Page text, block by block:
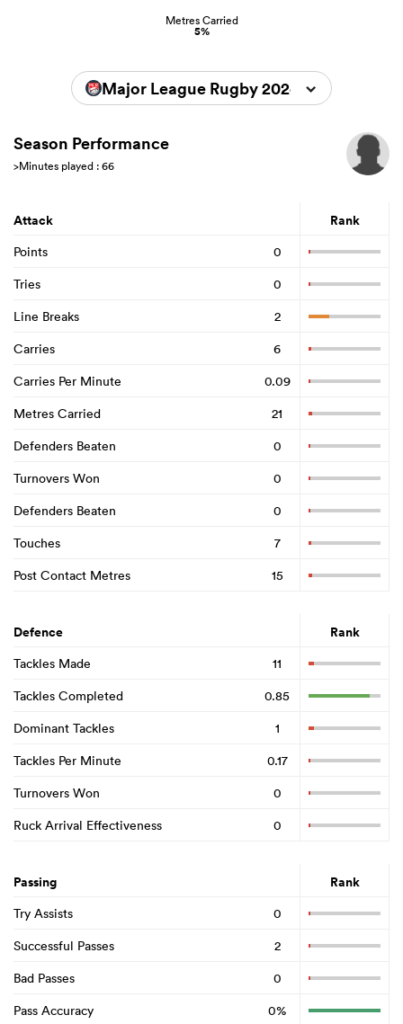
Metres Carried
5%
Major League Rugby 2024
Season Performance
>Minutes played : 66
Attack Rank
Points
0
Tries
0
Line Breaks
2
Carries
6
Carries Per Minute
0.09
Metres Carried
21
Defenders Beaten
0
Turnovers Won
0
Defenders Beaten
0
Touches
7
Post Contact Metres
15
Defence Rank
Tackles Made
11
Tackles Completed
0.85
Dominant Tackles
1
Tackles Per Minute
0.17
Turnovers Won
0
Ruck Arrival Effectiveness
0
Passing Rank
Try Assists
0
Successful Passes
2
Bad Passes
0
Pass Accuracy
0%